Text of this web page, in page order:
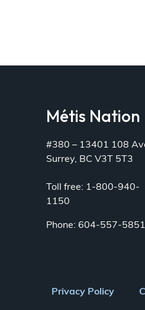
Métis Nation
#380 – 13401 108
Surrey, BC V3T 5T3
Toll free: 1-800-940-
1150
Phone: 604-557-5851
Footer
Privacy Policy